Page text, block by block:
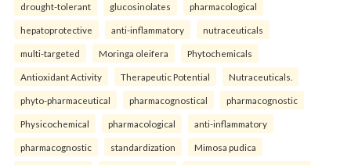
drought-tolerant glucosinolates pharmacological
hepatoprotective anti-inflammatory nutraceuticals
multi-targeted Moringa oleifera Phytochemicals
Antioxidant Activity Therapeutic Potential Nutraceuticals.
phyto-pharmaceutical pharmacognostical pharmacognostic
Physicochemical pharmacological anti-inflammatory
pharmacognostic standardization Mimosa pudica